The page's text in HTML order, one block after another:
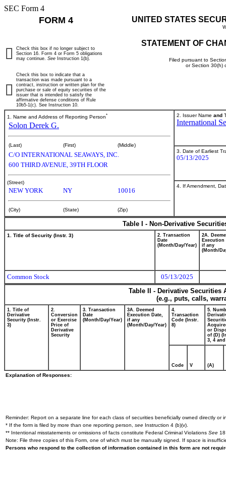
SEC Form 4
FORM 4 UNITED STATES
STATEMENT OF
Filed pursuant to
or Section 30(h)
Check this box if no longer subject to
Section 16. Form 4 or Form 5 obligations
may continue. See Instruction 1(b).
Check this box to indicate that a
transaction was made pursuant to a
contract, instruction or written plan for the
purchase or sale of equity securities of the
issuer that is intended to satisfy the
affirmative defense conditions of Rule
10b5-1(c). See Instruction 10.
1. Name and Address of Reporting Person*
Solon Derek G.
(Last) (First) (Middle)
C/O INTERNATIONAL SEAWAYS, INC.
600 THIRD AVENUE, 39TH FLOOR
(Street)
NEW YORK NY 10016
(City) (State) (Zip)
2. Issuer Name and
International
3. Date of Earliest
05/13/2025
4. If Amendment,
Table I - Non-Derivative
1. Title of Security (Instr. 3)
2. Transaction
Date
(Month/Day/Year)
2A.
Execution
if any
(Month/
Common Stock
05/13/2025
Table II - Derivative
(e.g., puts, calls,
1. Title of
Derivative
Security (Instr.
3)
2.
Conversion
or Exercise
Price of
Derivative
Security
3. Transaction
Date
(Month/Day/Year)
3A. Deemed
Execution Date,
if any
(Month/Day/Year)
4.
Transaction
Code (Instr.
8)
5.
or
of (D)
3, 4 and
Code V (A)
Explanation of Responses:
Reminder: Report on a separate line for each class of securities beneficially owned directly or
* If the form is filed by more than one reporting person, see Instruction 4 (b)(v).
** Intentional misstatements or omissions of facts constitute Federal Criminal Violations See
Note: File three copies of this Form, one of which must be manually signed. If space is
Persons who respond to the collection of information contained in this form are not